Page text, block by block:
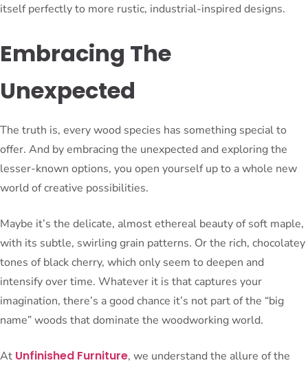
itself perfectly to more rustic, industrial-inspired designs.
Embracing The
Unexpected
The truth is, every wood species has something special to
offer. And by embracing the unexpected and exploring the
lesser-known options, you open yourself up to a whole new
world of creative possibilities.
Maybe it’s the delicate, almost ethereal beauty of soft maple,
with its subtle, swirling grain patterns. Or the rich, chocolatey
tones of black cherry, which only seem to deepen and
intensify over time. Whatever it is that captures your
imagination, there’s a good chance it’s not part of the “big
name” woods that dominate the woodworking world.
At Unfinished Furniture, we understand the allure of the